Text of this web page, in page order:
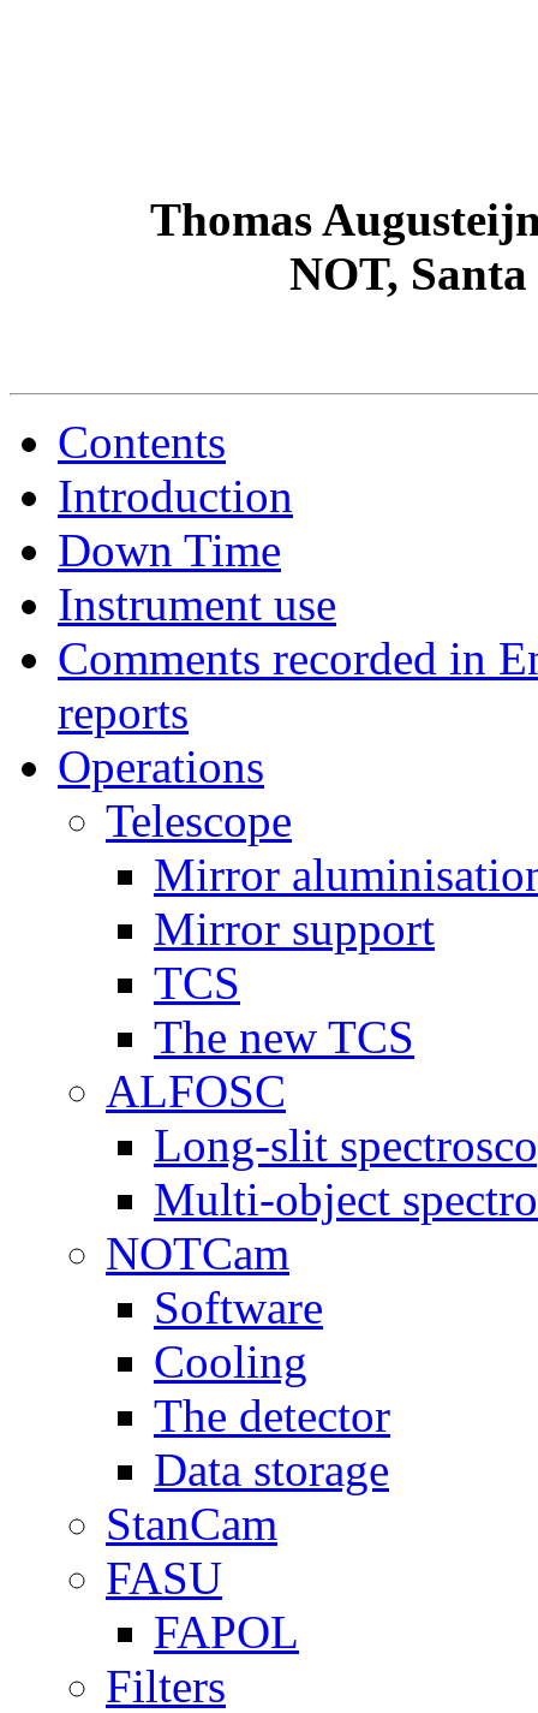
Thomas
NOT,
Contents
Introduction
Down Time
Instrument use
Comments recorded in
reports
Operations
Telescope
Mirror
Mirror support
TCS
The new TCS
ALFOSC
Long-slit
Multi-object
NOTCam
Software
Cooling
The detector
Data storage
StanCam
FASU
FAPOL
Filters